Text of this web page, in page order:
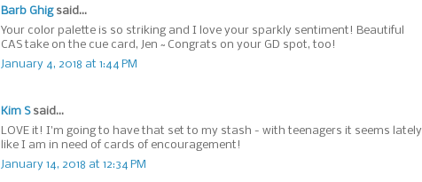
Barb Ghigsaid...
Your color palette is so striking and I love your sparkly sentiment! Beautiful
CAS take on the cue card, Jen ~ Congrats on your GD spot, too!
January 4, 2018 at 1:44 PM
Kim Ssaid...
LOVE it! I'm going to have that set to my stash - with teenagers it seems lately
like I am in need of cards of encouragement!
January 14, 2018 at 12:34 PM